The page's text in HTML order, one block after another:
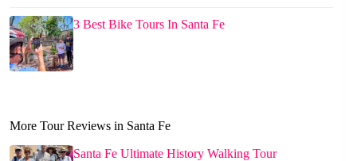
3 Best Bike Tours In Santa Fe
More Tour Reviews in Santa Fe
Santa Fe Ultimate History Walking Tour